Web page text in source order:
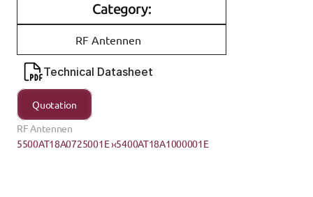
Category:
RF Antennen
Technical Datasheet
Quotation
RF Antennen
5500AT18A0725001E ›‹5400AT18A1000001E